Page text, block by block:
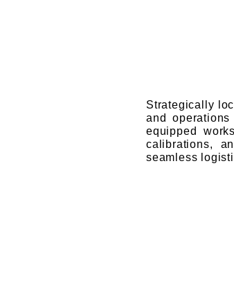
Strategically
and
equipped
calibrations,
seamless